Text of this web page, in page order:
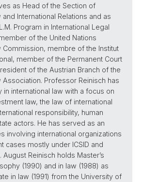
as Head of the Section of
and International Relations and as
Program in International Legal
of the United Nations
Commission, membre of the Institut
member of the Permanent Court
of the Austrian Branch of the
Association. Professor Reinisch has
in international law with a focus on
law, the law of international
responsibility, human
actors. He has served as an
involving international organizations
cases mostly under ICSID and
August Reinisch holds Master’s
(1990) and in law (1988) as
in law (1991) from the University of